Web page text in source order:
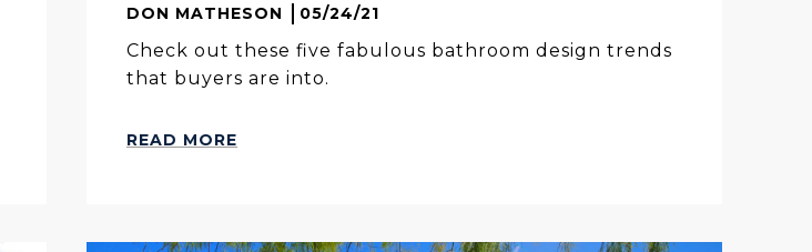
DON MATHESON 05/24/21
Check out these five fabulous bathroom design trends
that buyers are into.
READ MORE